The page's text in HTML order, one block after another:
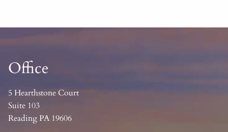
Office
5 Hearthstone Court
Suite 103
Reading PA 19606